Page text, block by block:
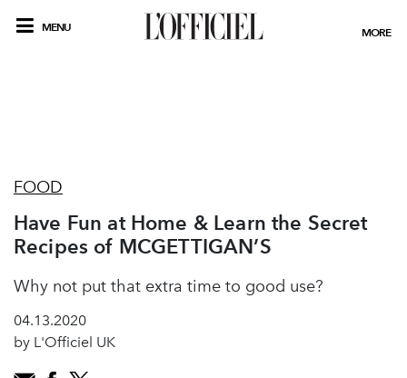
MENU MORE
FOOD
Have Fun at Home & Learn the Secret
Recipes of MCGETTIGAN’S
Why not put that extra time to good use?
04.13.2020
by L'Officiel UK